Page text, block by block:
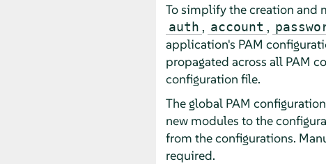
To simplify the creation and
auth , account ,
application's PAM
propagated across all PAM
configuration file.
The global PAM
new modules to the
from the configurations.
required.